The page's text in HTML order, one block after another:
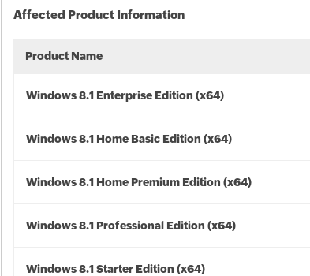
Affected Product Information
Product Name
Windows 8.1 Enterprise Edition (x64)
Windows 8.1 Home Basic Edition (x64)
Windows 8.1 Home Premium Edition (x64)
Windows 8.1 Professional Edition (x64)
Windows 8.1 Starter Edition (x64)